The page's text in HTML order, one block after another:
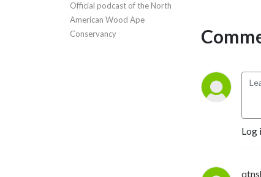
Official podcast of the North
American Wood Ape
Conservancy
Log